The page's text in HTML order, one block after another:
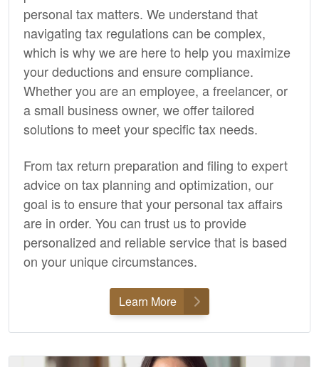
personal tax matters. We understand that
navigating tax regulations can be complex,
which is why we are here to help you maximize
your deductions and ensure compliance.
Whether you are an employee, a freelancer, or
a small business owner, we offer tailored
solutions to meet your specific tax needs.
From tax return preparation and filing to expert
advice on tax planning and optimization, our
goal is to ensure that your personal tax affairs
are in order. You can trust us to provide
personalized and reliable service that is based
on your unique circumstances.
Learn More